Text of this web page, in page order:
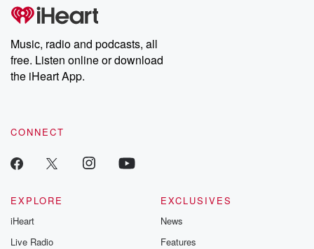
producers of the critically acclaimed Betrayal series, Betrayal
Weekly drops new episodes every Thursday. If you would like to
share your story, you can reach out to the Betrayal Team by
emailing them at betrayalpod@gmail.com and follow us on
Instagram at @betrayalpod and @glasspodcasts. Please join
our Substack for additional exclusive content, curated book
recommendations, and community discussions. Sign up FREE
Music, radio and podcasts, all
free. Listen online or download
the iHeart App.
CONNECT
EXPLORE
iHeart
Live Radio
EXCLUSIVES
News
Features